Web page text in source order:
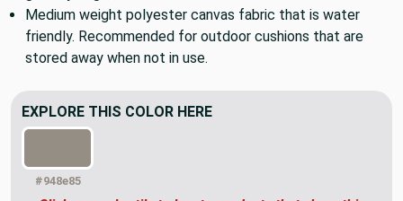
grocery bags, etc.
Medium weight polyester canvas fabric that is water
friendly. Recommended for outdoor cushions that are